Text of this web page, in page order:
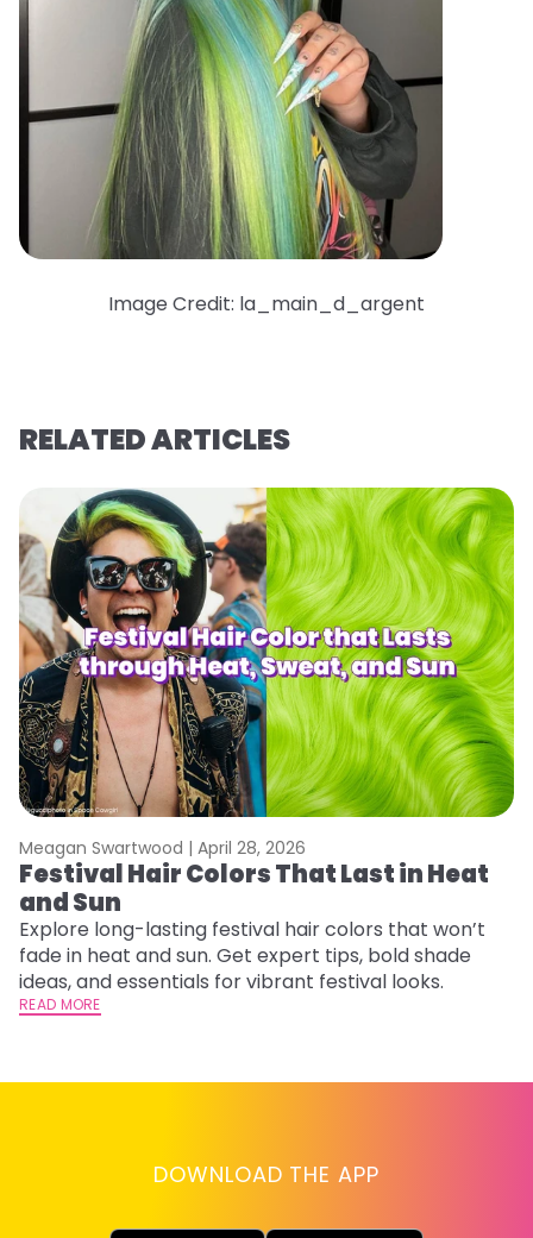
Image Credit: la_main_d_argent
RELATED ARTICLES
Meagan Swartwood | April 28, 2026
Festival Hair Colors That Last in Heat
and Sun
Explore long-lasting festival hair colors that won’t
fade in heat and sun. Get expert tips, bold shade
ideas, and essentials for vibrant festival looks.
READ MORE
DOWNLOAD THE APP